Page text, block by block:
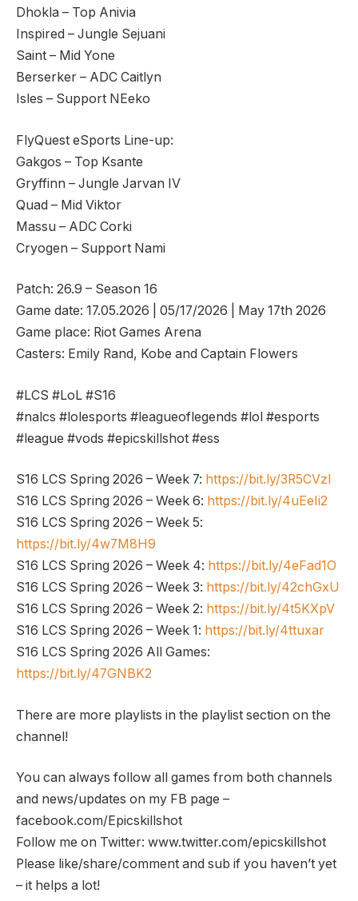
Dhokla – Top Anivia
Inspired – Jungle Sejuani
Saint – Mid Yone
Berserker – ADC Caitlyn
Isles – Support NEeko
FlyQuest eSports Line-up:
Gakgos – Top Ksante
Gryffinn – Jungle Jarvan IV
Quad – Mid Viktor
Massu – ADC Corki
Cryogen – Support Nami
Patch: 26.9 – Season 16
Game date: 17.05.2026 | 05/17/2026 | May 17th 2026
Game place: Riot Games Arena
Casters: Emily Rand, Kobe and Captain Flowers
#LCS #LoL #S16
#nalcs #lolesports #leagueoflegends #lol #esports
#league #vods #epicskillshot #ess
S16 LCS Spring 2026 – Week 7: https://bit.ly/3R5CVzl
S16 LCS Spring 2026 – Week 6: https://bit.ly/4uEeIi2
S16 LCS Spring 2026 – Week 5:
https://bit.ly/4w7M8H9
S16 LCS Spring 2026 – Week 4: https://bit.ly/4eFad1O
S16 LCS Spring 2026 – Week 3: https://bit.ly/42chGxU
S16 LCS Spring 2026 – Week 2: https://bit.ly/4t5KXpV
S16 LCS Spring 2026 – Week 1: https://bit.ly/4ttuxar
S16 LCS Spring 2026 All Games:
https://bit.ly/47GNBK2
There are more playlists in the playlist section on the
channel!
You can always follow all games from both channels
and news/updates on my FB page –
facebook.com/Epicskillshot
Follow me on Twitter: www.twitter.com/epicskillshot
Please like/share/comment and sub if you haven’t yet
– it helps a lot!